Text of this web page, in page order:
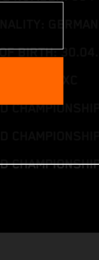
BIRTH:
300 EXC